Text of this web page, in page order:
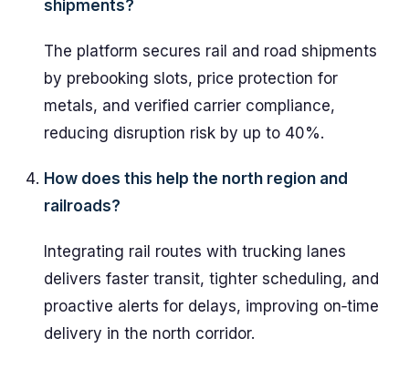
shipments?
The platform secures rail and road shipments
by prebooking slots, price protection for
metals, and verified carrier compliance,
reducing disruption risk by up to 40%.
How does this help the north region and
railroads?
Integrating rail routes with trucking lanes
delivers faster transit, tighter scheduling, and
proactive alerts for delays, improving on‑time
delivery in the north corridor.